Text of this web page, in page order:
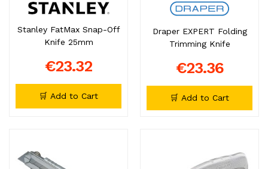
Stanley FatMax Snap-Off
Knife 25mm
€23.32
🛒 Add to Cart
Draper EXPERT Folding
Trimming Knife
€23.36
🛒 Add to Cart